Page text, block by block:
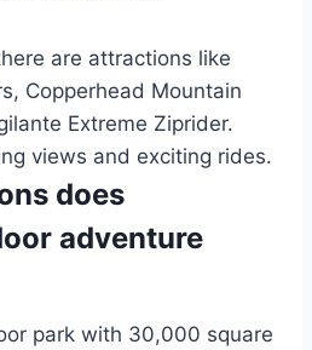
are attractions like
Copperhead Mountain
Extreme Ziprider.
views and exciting rides.
does
adventure
park with 30,000 square